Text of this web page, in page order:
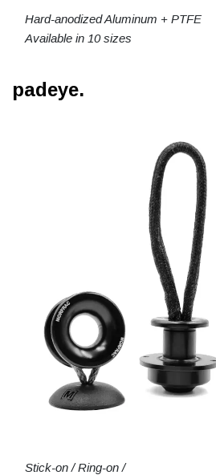
Hard-anodized Aluminum + PTFE
Available in 10 sizes
padeye.
Stick-on / Ring-on /